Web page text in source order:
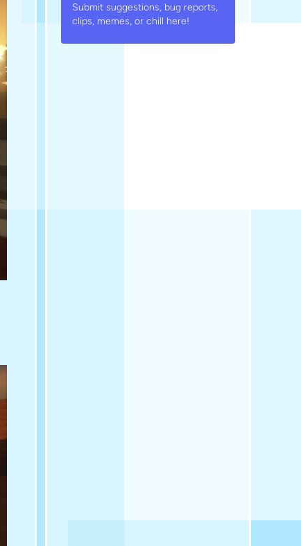
Submit suggestions, bug reports,
clips, memes, or chill here!